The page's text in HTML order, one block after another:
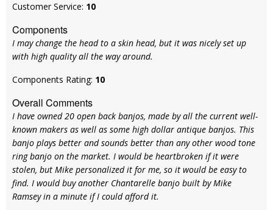
Customer Service: 10
Components
I may change the head to a skin head, but it was nicely set up
with high quality all the way around.
Components Rating: 10
Overall Comments
I have owned 20 open back banjos, made by all the current well-
known makers as well as some high dollar antique banjos. This
banjo plays better and sounds better than any other wood tone
ring banjo on the market. I would be heartbroken if it were
stolen, but Mike personalized it for me, so it would be easy to
find. I would buy another Chantarelle banjo built by Mike
Ramsey in a minute if I could afford it.